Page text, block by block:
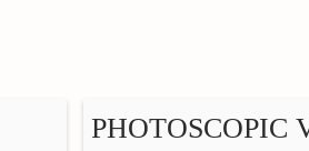
PHOTOSCOPIC